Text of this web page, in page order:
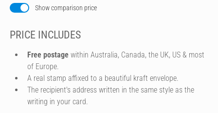
Show comparison price
PRICE INCLUDES
Free postage within Australia, Canada, the UK, US & most
of Europe.
A real stamp affixed to a beautiful kraft envelope.
The recipient's address written in the same style as the
writing in your card.